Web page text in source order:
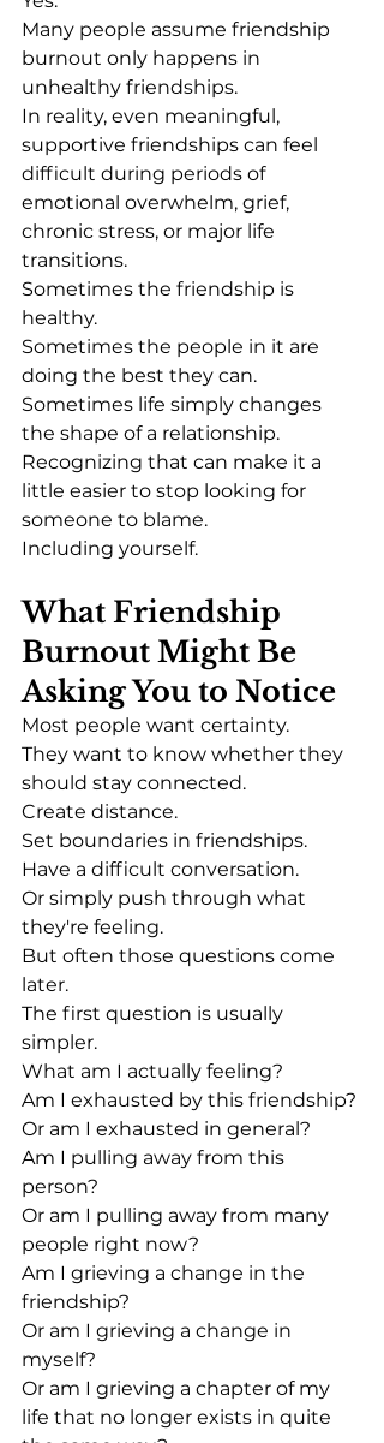
Many people assume friendship
burnout only happens in
unhealthy friendships.
In reality, even meaningful,
supportive friendships can feel
difficult during periods of
emotional overwhelm, grief,
chronic stress, or major life
transitions.
Sometimes the friendship is
healthy.
Sometimes the people in it are
doing the best they can.
Sometimes life simply changes
the shape of a relationship.
Recognizing that can make it a
little easier to stop looking for
someone to blame.
Including yourself.
What Friendship
Burnout Might Be
Asking You to Notice
Most people want certainty.
They want to know whether they
should stay connected.
Create distance.
Set boundaries in friendships.
Have a difficult conversation.
Or simply push through what
they're feeling.
But often those questions come
later.
The first question is usually
simpler.
What am I actually feeling?
Am I exhausted by this friendship?
Or am I exhausted in general?
Am I pulling away from this
person?
Or am I pulling away from many
people right now?
Am I grieving a change in the
friendship?
Or am I grieving a change in
myself?
Or am I grieving a chapter of my
life that no longer exists in quite